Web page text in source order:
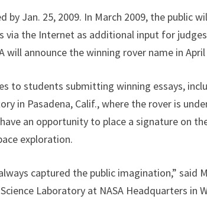
by Jan. 25, 2009. In March 2009, the public
via the Internet as additional input for
will announce the winning rover name in April
to students submitting winning essays,
in Pasadena, Calif., where the rover is
an opportunity to place a signature on
exploration.
captured the public imagination,” said
Laboratory at NASA Headquarters in